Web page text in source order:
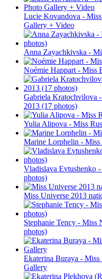
Lucie Kovandova -
Gallery + Video
Anna Zayachkivska -
Noémie Happart - Miss
Gabriela Kratochvilova
2013 (17 photos)
Yulia Alipova - Miss
Marine Lorphelin - Miss
Vladislava Evtushenko
photos)
Miss Universe 2013
Stephanie Tency - Miss
photos)
Ekaterina Buraya -
Gallery